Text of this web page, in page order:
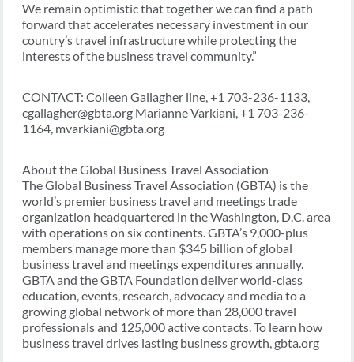
We remain optimistic that together we can find a path
forward that accelerates necessary investment in our
country’s travel infrastructure while protecting the
interests of the business travel community.”
CONTACT: Colleen Gallagher line, +1 703-236-1133,
cgallagher@gbta.org Marianne Varkiani, +1 703-236-
1164, mvarkiani@gbta.org
About the Global Business Travel Association
The Global Business Travel Association (GBTA) is the
world’s premier business travel and meetings trade
organization headquartered in the Washington, D.C. area
with operations on six continents. GBTA’s 9,000-plus
members manage more than $345 billion of global
business travel and meetings expenditures annually.
GBTA and the GBTA Foundation deliver world-class
education, events, research, advocacy and media to a
growing global network of more than 28,000 travel
professionals and 125,000 active contacts. To learn how
business travel drives lasting business growth, gbta.org